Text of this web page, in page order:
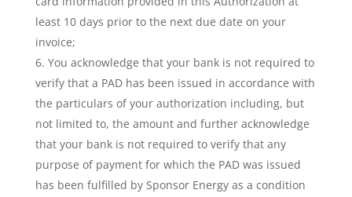
least 10 days prior to the next due date on your
invoice;
You acknowledge that your bank is not required to
verify that a PAD has been issued in accordance with
the particulars of your authorization including, but
not limited to, the amount and further acknowledge
that your bank is not required to verify that any
purpose of payment for which the PAD was issued
has been fulfilled by Sponsor Energy as a condition